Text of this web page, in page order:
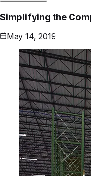
Simplifying the
May 14, 2019